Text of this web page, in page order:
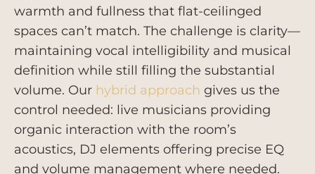
warmth and fullness that flat-ceilinged
spaces can’t match. The challenge is clarity—
maintaining vocal intelligibility and musical
definition while still filling the substantial
volume. Our hybrid approach gives us the
control needed: live musicians providing
organic interaction with the room’s
acoustics, DJ elements offering precise EQ
and volume management where needed.